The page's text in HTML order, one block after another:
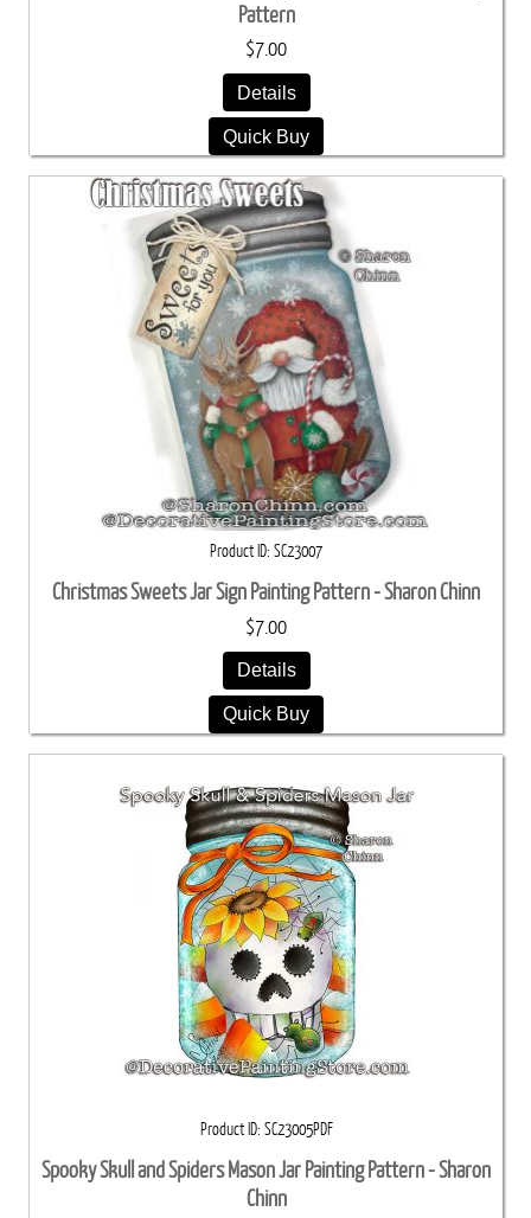
Pattern
$7.00
Details
Quick Buy
Product ID SC23007
Christmas Sweets Jar Sign Painting Pattern - Sharon Chinn
$7.00
Details
Quick Buy
Product ID SC23005PDF
Spooky Skull and Spiders Mason Jar Painting Pattern - Sharon
Chinn